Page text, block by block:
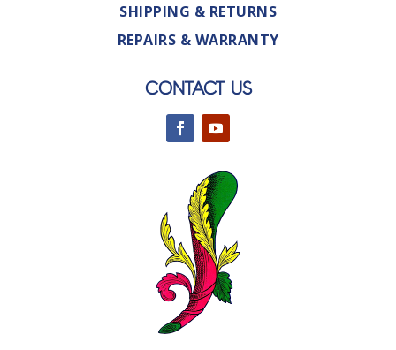
SHIPPING & RETURNS
REPAIRS & WARRANTY
CONTACT US